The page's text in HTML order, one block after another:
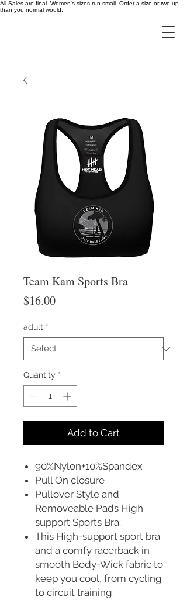
All Sales are final. Women's sizes run small. Order a size or two up
than you normal would.
Team Kam Sports Bra
$16.00Price
adult *
Quantity *
Add to Cart
90%Nylon+10%Spandex
Pull On closure
Pullover Style and
Removeable Pads High
support Sports Bra.
This High-support sport bra
and a comfy racerback in
smooth Body-Wick fabric to
keep you cool, from cycling
to circuit training.